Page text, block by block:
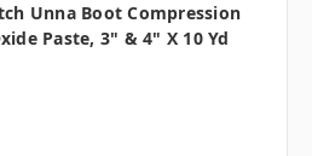
Unna Boot Compression
Paste, 3" & 4" X 10 Yd